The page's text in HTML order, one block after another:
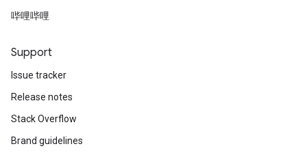
哔哩哔哩
Support
Issue tracker
Release notes
Stack Overflow
Brand guidelines